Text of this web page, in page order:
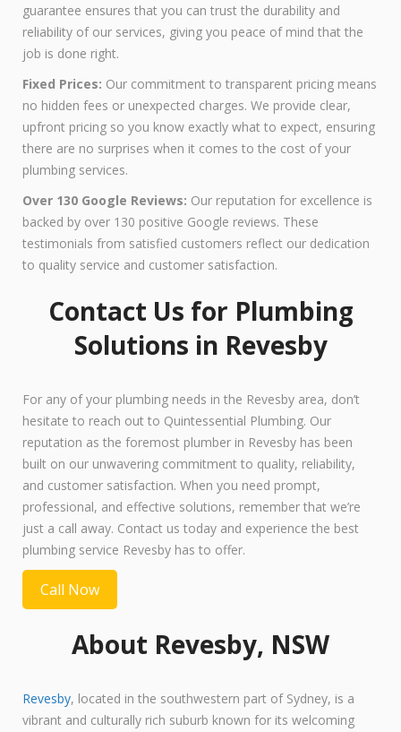
guarantee ensures that you can trust the durability and
reliability of our services, giving you peace of mind that the
job is done right.
Fixed Prices: Our commitment to transparent pricing means
no hidden fees or unexpected charges. We provide clear,
upfront pricing so you know exactly what to expect, ensuring
there are no surprises when it comes to the cost of your
plumbing services.
Over 130 Google Reviews: Our reputation for excellence is
backed by over 130 positive Google reviews. These
testimonials from satisfied customers reflect our dedication
to quality service and customer satisfaction.
Contact Us for Plumbing
Solutions in Revesby
For any of your plumbing needs in the Revesby area, don’t
hesitate to reach out to Quintessential Plumbing. Our
reputation as the foremost plumber in Revesby has been
built on our unwavering commitment to quality, reliability,
and customer satisfaction. When you need prompt,
professional, and effective solutions, remember that we’re
just a call away. Contact us today and experience the best
plumbing service Revesby has to offer.
Call Now
About Revesby, NSW
Revesby, located in the southwestern part of Sydney, is a
vibrant and culturally rich suburb known for its welcoming